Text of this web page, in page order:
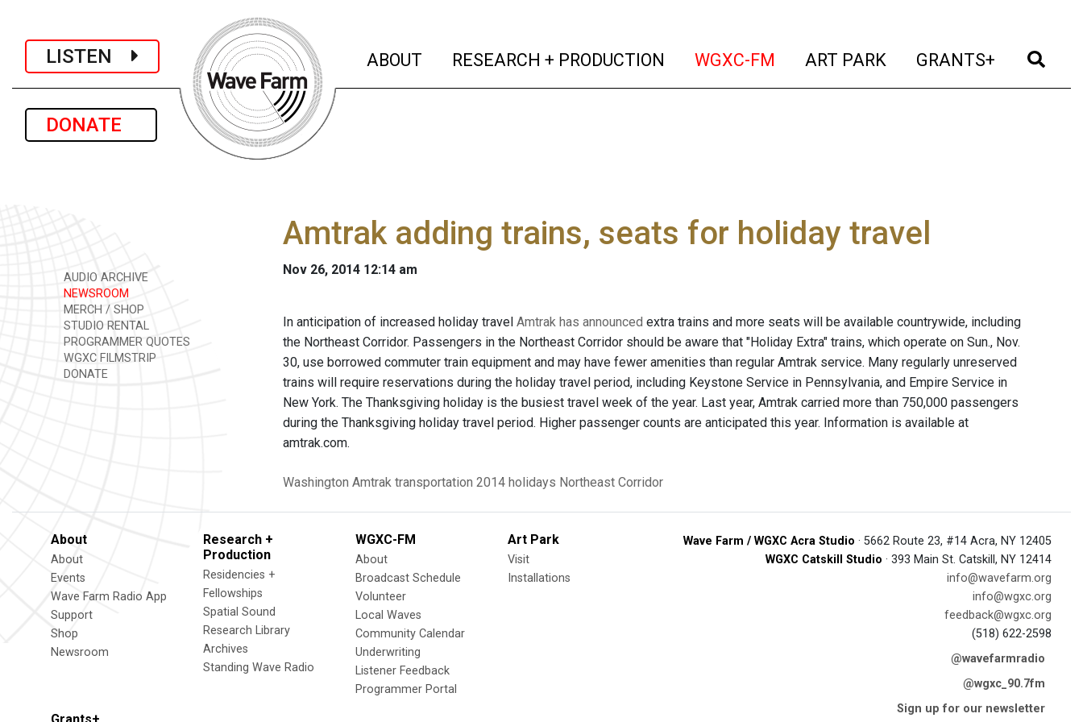
LISTEN
DONATE
ABOUT (current)
RESEARCH + PRODUCTION (current)
WGXC-FM (current)
ART PARK (current)
GRANTS+ (current)
AUDIO ARCHIVE
NEWSROOM
MERCH / SHOP
STUDIO RENTAL
PROGRAMMER QUOTES
WGXC FILMSTRIP
DONATE
Amtrak adding trains, seats for holiday travel
Nov 26, 2014 12:14 am
In anticipation of increased holiday travel Amtrak has announced extra trains and more seats will be available countrywide, including
the Northeast Corridor. Passengers in the Northeast Corridor should be aware that "Holiday Extra" trains, which operate on Sun., Nov.
30, use borrowed commuter train equipment and may have fewer amenities than regular Amtrak service. Many regularly unreserved
trains will require reservations during the holiday travel period, including Keystone Service in Pennsylvania, and Empire Service in
New York. The Thanksgiving holiday is the busiest travel week of the year. Last year, Amtrak carried more than 750,000 passengers
during the Thanksgiving holiday travel period. Higher passenger counts are anticipated this year. Information is available at
amtrak.com.
Washington Amtrak transportation 2014 holidays Northeast Corridor
About
About
Events
Wave Farm Radio App
Support
Shop
Newsroom
Research +
Production
Residencies +
Fellowships
Spatial Sound
Research Library
Archives
Standing Wave Radio
WGXC-FM
About
Broadcast Schedule
Volunteer
Local Waves
Community Calendar
Underwriting
Listener Feedback
Programmer Portal
Art Park
Visit
Installations
Wave Farm / WGXC Acra Studio · 5662 Route 23, #14 Acra, NY 12405
WGXC Catskill Studio · 393 Main St. Catskill, NY 12414
info@wavefarm.org
info@wgxc.org
feedback@wgxc.org
(518) 622-2598
@wavefarmradio
@wgxc_90.7fm
Sign up for our newsletter